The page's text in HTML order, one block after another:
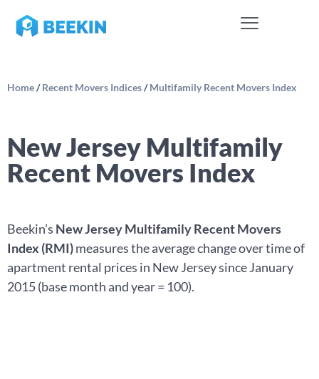
Home/Recent Movers Indices/Multifamily Recent Movers Index
New Jersey Multifamily
Recent Movers Index
Beekin’s New Jersey Multifamily Recent Movers
Index (RMI)measures the average change over time of
apartment rental prices in New Jersey since January
2015 (base month and year = 100).